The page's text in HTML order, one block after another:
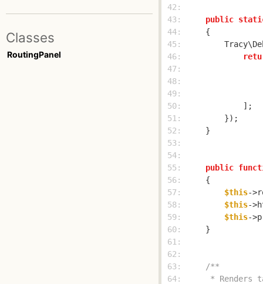
Classes
RoutingPanel
42:
43:
public
44:
45:
46:
47:
48:
49:
50:
51:
52:
53:
54:
55:
public
56:
57:
$this-
58:
$this-
59:
$this-
60:
61:
62:
63:
64: